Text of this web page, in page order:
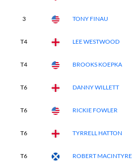
3 TONY FINAU
T4 LEE WESTWOOD
T4 BROOKS KOEPKA
T6 DANNY WILLETT
T6 RICKIE FOWLER
T6 TYRRELL HATTON
T6 ROBERT MACINTYRE